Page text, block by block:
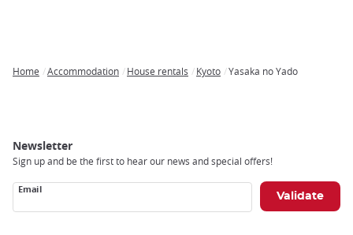
Home Accommodation House rentals Kyoto Yasaka no Yado
Newsletter
Sign up and be the first to hear our news and special offers!
Email